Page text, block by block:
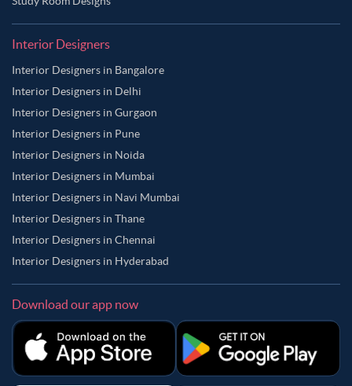
Interior Designers
Interior Designers in Bangalore
Interior Designers in Delhi
Interior Designers in Gurgaon
Interior Designers in Pune
Interior Designers in Noida
Interior Designers in Mumbai
Interior Designers in Navi Mumbai
Interior Designers in Thane
Interior Designers in Chennai
Interior Designers in Hyderabad
Download our app now